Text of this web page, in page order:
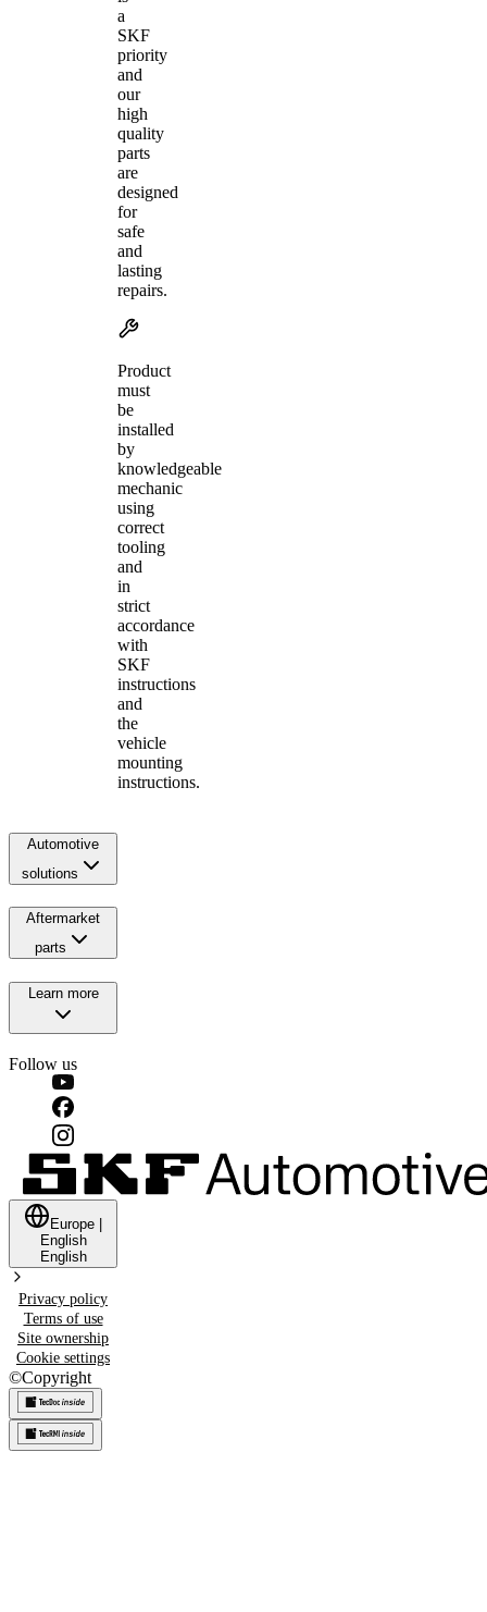
a
SKF
priority
and
our
high
quality
parts
are
designed
for
safe
and
lasting
repairs.
Product
must
be
installed
by
knowledgeable
mechanic
using
correct
tooling
and
in
strict
accordance
with
SKF
instructions
and
the
vehicle
mounting
instructions.
Automotive
solutions
Aftermarket
parts
Learn more
Follow us
Europe
English
English
Privacy policy
Terms of use
Site ownership
Cookie settings
©Copyright